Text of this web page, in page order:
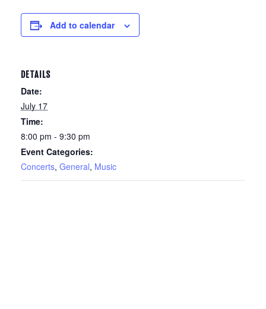
Add to calendar
DETAILS
Date:
July 17
Time:
8:00 pm - 9:30 pm
Event Categories:
Concerts, General, Music